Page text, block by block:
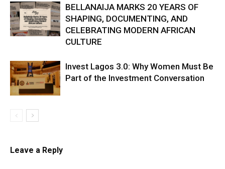
BELLANAIJA MARKS 20 YEARS OF
SHAPING, DOCUMENTING, AND
CELEBRATING MODERN AFRICAN
CULTURE
Invest Lagos 3.0: Why Women Must Be
Part of the Investment Conversation
Leave a Reply